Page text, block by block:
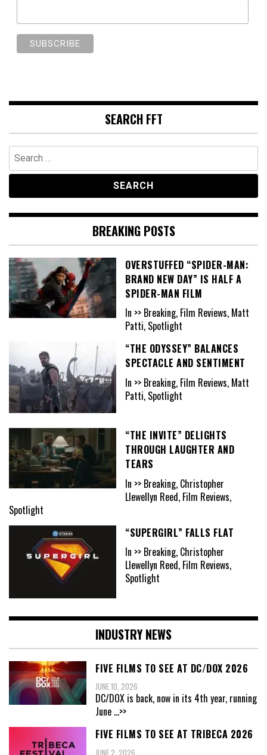
SEARCH FFT
Search
for:
BREAKING POSTS
OVERSTUFFED “SPIDER-MAN:
BRAND NEW DAY” IS HALF A
SPIDER-MAN FILM
In >> Breaking, Film Reviews, Matt
Patti, Spotlight
“THE ODYSSEY” BALANCES
SPECTACLE AND SENTIMENT
In >> Breaking, Film Reviews, Matt
Patti, Spotlight
“THE INVITE” DELIGHTS
THROUGH LAUGHTER AND
TEARS
In >> Breaking, Christopher
Llewellyn Reed, Film Reviews,
Spotlight
“SUPERGIRL” FALLS FLAT
In >> Breaking, Christopher
Llewellyn Reed, Film Reviews,
Spotlight
INDUSTRY NEWS
FIVE FILMS TO SEE AT DC/DOX 2026
JUNE 10, 2026
DC/DOX is back, now in its 4th year, running
June ...>>
FIVE FILMS TO SEE AT TRIBECA 2026